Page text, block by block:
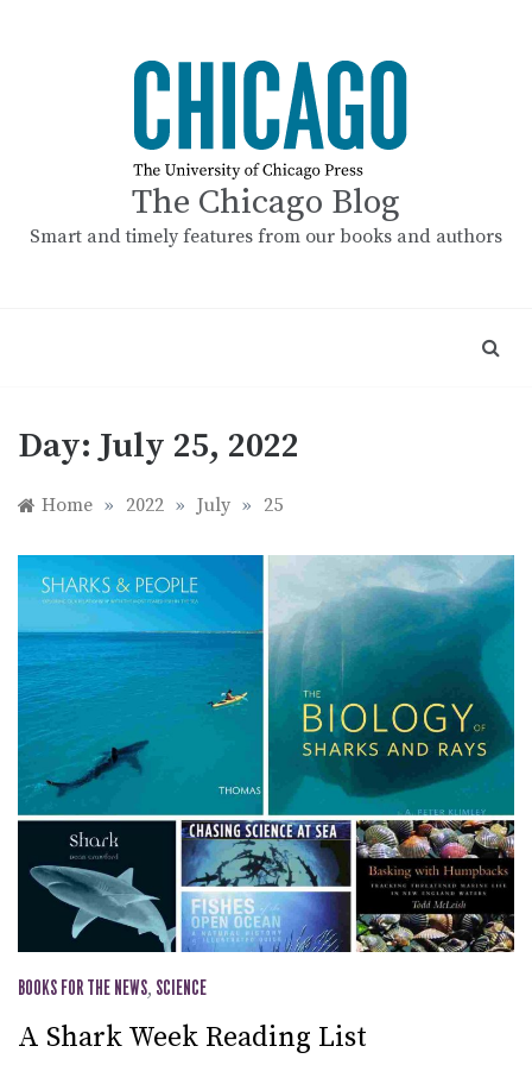
The Chicago Blog
Smart and timely features from our books and authors
Day:July 25, 2022
Home » 2022 » July » 25
BOOKS FOR THE NEWS, SCIENCE
A Shark Week Reading List